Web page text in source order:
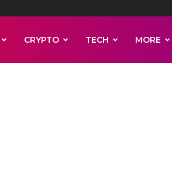
CRYPTO TECH MORE